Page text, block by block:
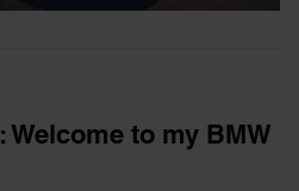
: Welcome to my BMW